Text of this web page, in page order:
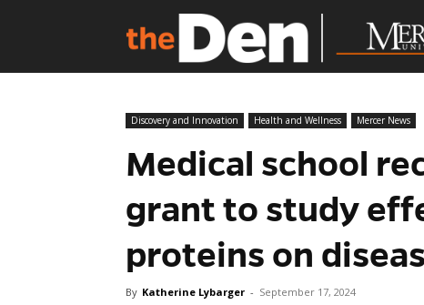
Discovery and Innovation Health and Wellness Mercer News
Medical school
grant to study
proteins on
By Katherine Lybarger - September 17, 2024